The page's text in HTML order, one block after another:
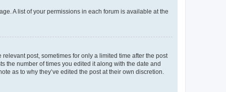
A list of your permissions in each forum is available at the
post, sometimes for only a limited time after the post
the number of times you edited it along with the date and
as to why they’ve edited the post at their own discretion.